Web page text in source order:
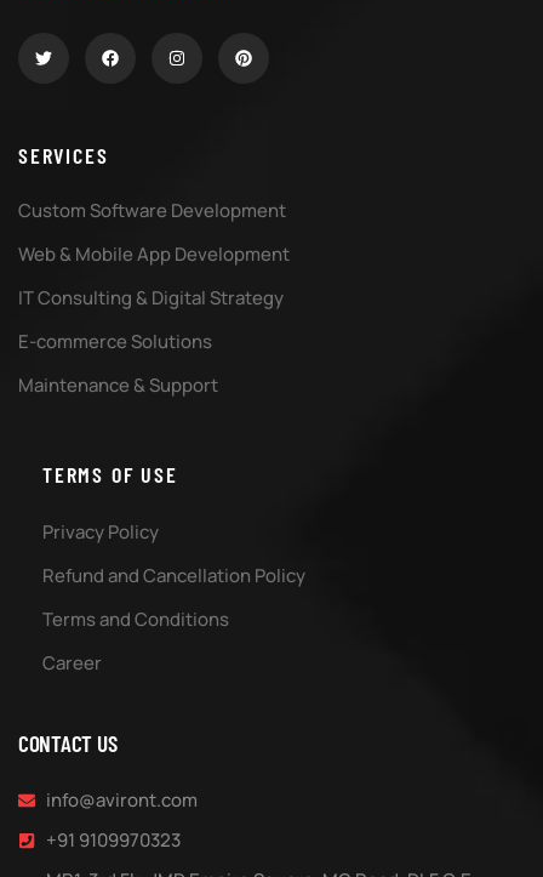
SERVICES
Custom Software Development
Web & Mobile App Development
IT Consulting & Digital Strategy
E-commerce Solutions
Maintenance & Support
TERMS OF USE
Privacy Policy
Refund and Cancellation Policy
Terms and Conditions
Career
CONTACT US
info@aviront.com
+91 9109970323